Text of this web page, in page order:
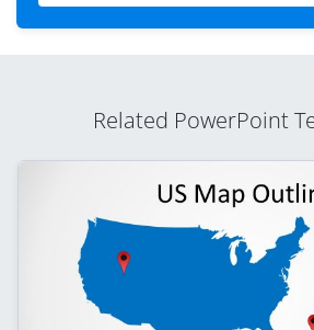
Related PowerPoint